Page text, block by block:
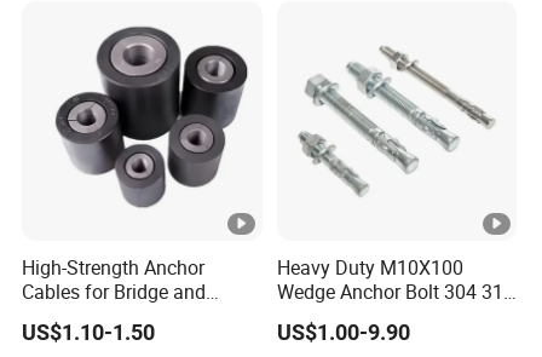
High-Strength Anchor
Cables for Bridge and
Mining Safety
US$1.10-1.50
Heavy Duty M10X100
Wedge Anchor Bolt 304 316
Stainless Steel Galvanized
Expansion Concrete
US$1.00-9.90